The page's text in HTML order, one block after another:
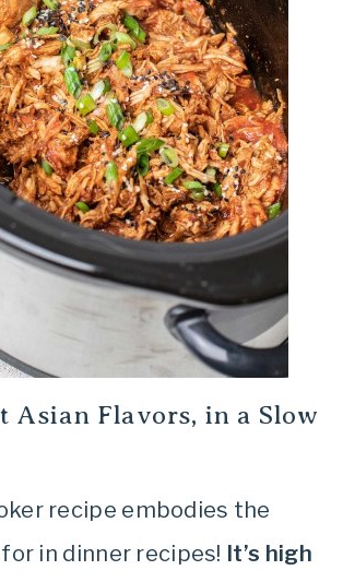
Asian Flavors, in a Slow
recipe embodies the
in dinner recipes! It’s high